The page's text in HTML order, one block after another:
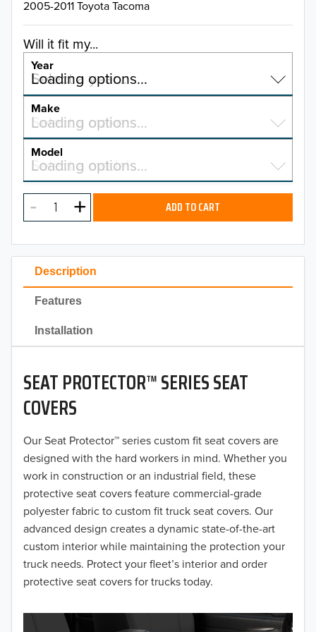
Description
Features
Installation
SEAT PROTECTOR™ SERIES SEAT
COVERS
Our Seat Protector™ series custom fit seat covers are
designed with the hard workers in mind. Whether you
work in construction or an industrial field, these
protective seat covers feature commercial-grade
polyester fabric to custom fit truck seat covers. Our
advanced design creates a dynamic state-of-the-art
custom interior while maintaining the protection your
truck needs. Protect your fleet’s interior and order
protective seat covers for trucks today.
2005-2011 Toyota Tacoma
Will it fit my...
Year
Select a year…
Loading options…
YEAR
2026
2025
2023
2022
2021
2020
2019
2018
2017
2016
2015
2014
2013
Make
Select a make…
Loading options…
MAKE
Model
Select a model…
Loading options…
MODEL ADD TO CART